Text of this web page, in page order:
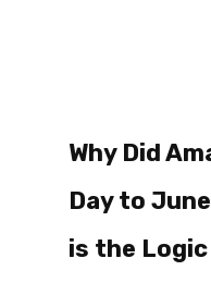
Why Did
Day to
is the